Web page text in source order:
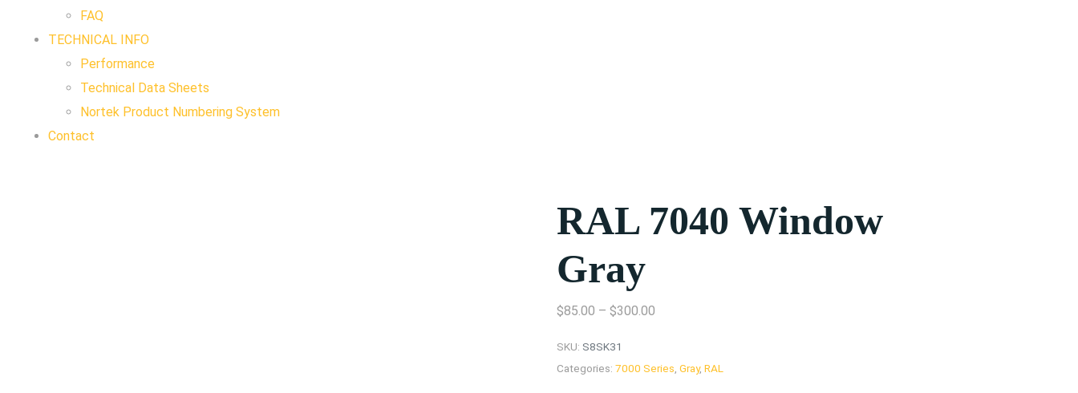
FAQ
TECHNICAL INFO
Performance
Technical Data Sheets
Nortek Product Numbering System
Contact
RAL 7040 Window
Gray
$85.00 – $300.00
SKU: S8SK31
Categories: 7000 Series Gray, RAL